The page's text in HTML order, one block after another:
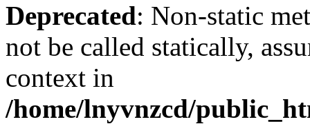
Deprecated: Non-static
not be called statically,
context in
/home/lnyvnzcd/